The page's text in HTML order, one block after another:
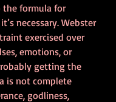
formula for
necessary. Webster
exercised over
emotions, or
getting the
is not complete
godliness,